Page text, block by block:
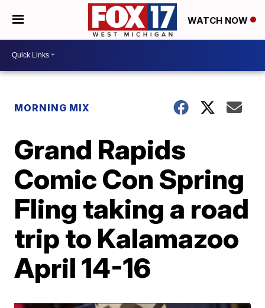
WATCH NOW
MORNING MIX
Grand Rapids
Comic Con Spring
Fling taking a road
trip to Kalamazoo
April 14-16